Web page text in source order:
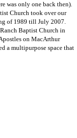
was only one back then).
Church took over our
of 1989 till July 2007.
Baptist Church in
on MacArthur
a multipurpose space that